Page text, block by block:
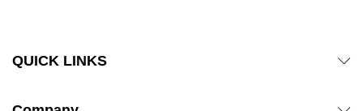
QUICK LINKS